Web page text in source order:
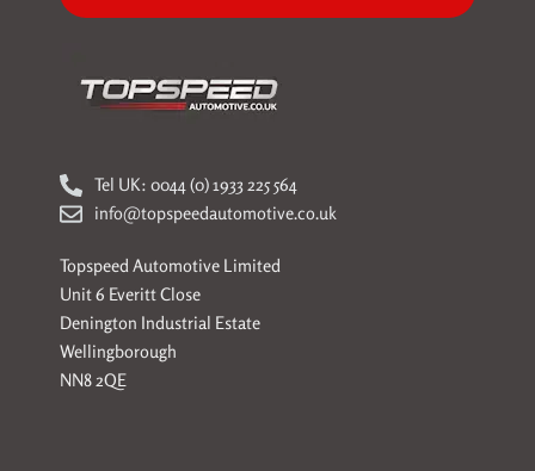
Tel UK: 0044 (0) 1933 225 564
info@topspeedautomotive.co.uk
Topspeed Automotive Limited
Unit 6 Everitt Close
Denington Industrial Estate
Wellingborough
NN8 2QE